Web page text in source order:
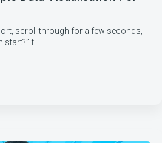
scroll through for a few seconds,
start?”If…